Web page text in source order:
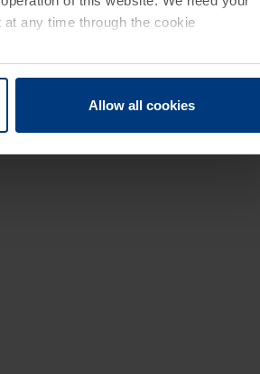
any time through the cookie
Allow all cookies